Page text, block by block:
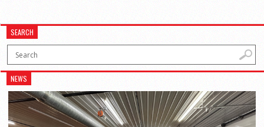
SEARCH
NEWS